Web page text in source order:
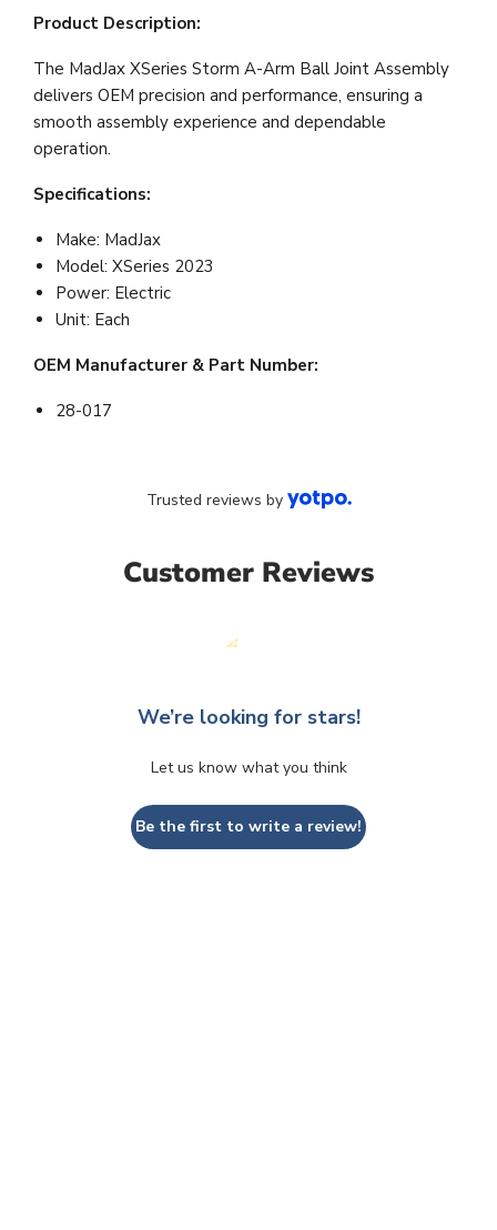
Product Description:
The MadJax XSeries Storm A-Arm Ball Joint Assembly
delivers OEM precision and performance, ensuring a
smooth assembly experience and dependable
operation.
Specifications:
Make: MadJax
Model: XSeries 2023
Power: Electric
Unit: Each
OEM Manufacturer & Part Number:
28-017
Customer Reviews
Trusted reviews by
We’re looking for stars!
Let us know what you think
Be the first to write a review!